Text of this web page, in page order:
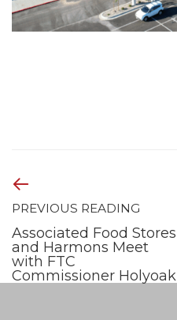
PREVIOUS READING
Associated Food Stores
and Harmons Meet
with FTC
Commissioner Holyoak